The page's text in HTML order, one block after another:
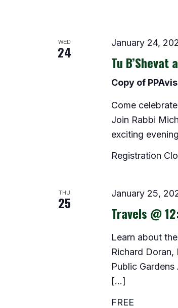
WED
24
January 24,
Tu B’Shevat
Copy of
Come
Join Rabbi
exciting
Registration
THU
25
January 25,
Travels @
Learn about
Richard
Public
[…]
FREE